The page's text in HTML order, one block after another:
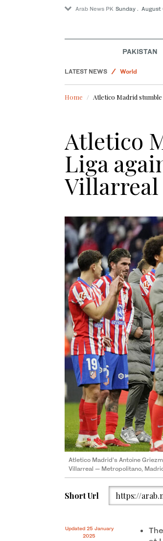
Arab News PK Sunday . August
PAKISTAN
LATEST NEWS
World
Sport
Home Atletico Madrid
Atletico
Liga
Villarreal
Atletico Madrid’s Antoine
Villarreal — Metropolitano,
Short Url https://
Updated 25 January
2025